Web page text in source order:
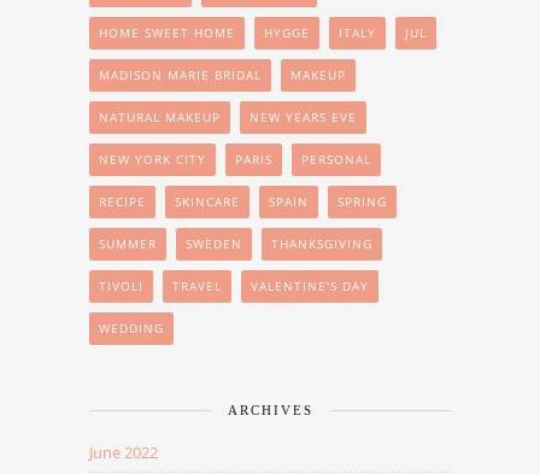
HOME SWEET HOME HYGGE ITALY JUL
MADISON MARIE BRIDAL MAKEUP
NATURAL MAKEUP NEW YEARS EVE
NEW YORK CITY PARIS PERSONAL
RECIPE SKINCARE SPAIN SPRING
SUMMER SWEDEN THANKSGIVING
TIVOLI TRAVEL VALENTINE'S DAY
WEDDING
ARCHIVES
June 2022